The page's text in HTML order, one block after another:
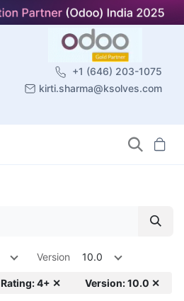
+1 (646) 203-1075
kirti.sharma@ksolves.com
Version 10.0
Rating: 4+ ✕ Version: 10.0 ✕